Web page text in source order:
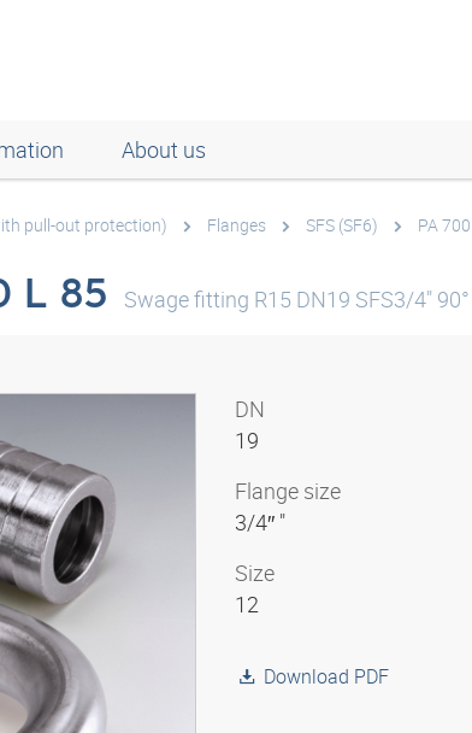
About us
pull-out protection) Flanges SFS (SF6) PA
L 85 Swage fitting R15 DN19 SFS3/4" 90°
DN
19
Flange size
3/4″ "
Size
12
Download PDF